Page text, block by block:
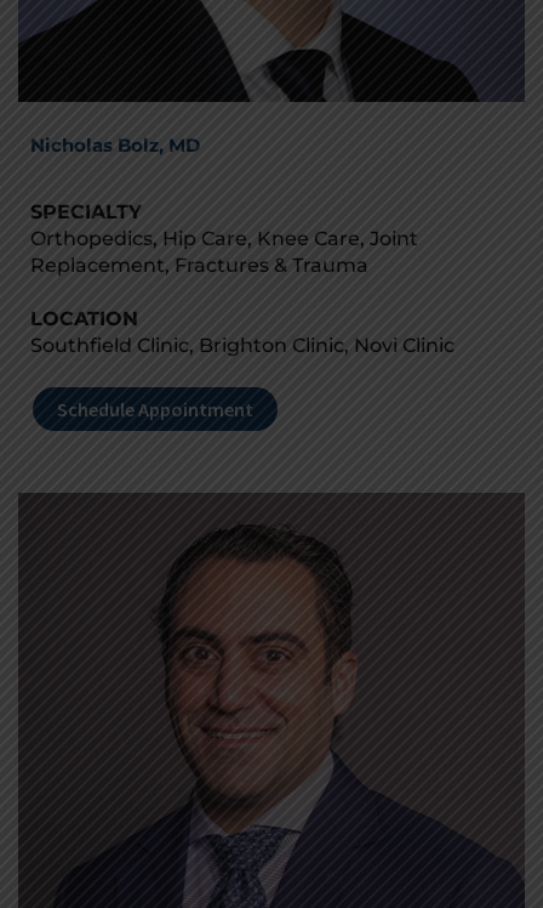
Nicholas Bolz, MD
SPECIALTY
Orthopedics, Hip Care, Knee Care, Joint
Replacement, Fractures & Trauma
LOCATION
Southfield Clinic, Brighton Clinic, Novi Clinic
Schedule Appointment